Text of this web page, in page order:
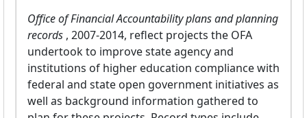
Office of Financial Accountability plans and planning
records , 2007-2014, reflect projects the OFA
undertook to improve state agency and
institutions of higher education compliance with
federal and state open government initiatives as
well as background information gathered to